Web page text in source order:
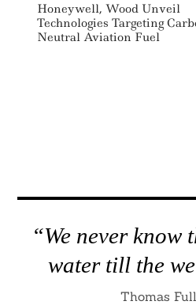
Honeywell, Wood Unveil
Technologies Targeting
Neutral Aviation Fuel
“We never know
water till the
Thomas